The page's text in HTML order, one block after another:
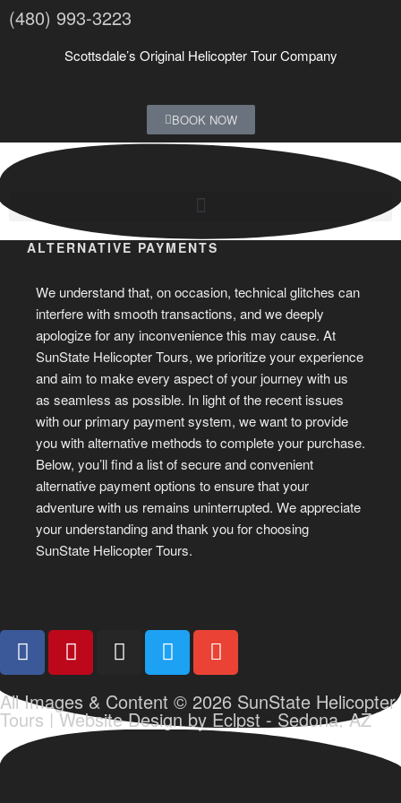
(480) 993-3223
Scottsdale’s Original Helicopter Tour Company
BOOK NOW
ALTERNATIVE PAYMENTS
We understand that, on occasion, technical glitches can
interfere with smooth transactions, and we deeply
apologize for any inconvenience this may cause. At
SunState Helicopter Tours, we prioritize your experience
and aim to make every aspect of your journey with us
as seamless as possible. In light of the recent issues
with our primary payment system, we want to provide
you with alternative methods to complete your purchase.
Below, you’ll find a list of secure and convenient
alternative payment options to ensure that your
adventure with us remains uninterrupted. We appreciate
your understanding and thank you for choosing
SunState Helicopter Tours.
All Images & Content © 2026 SunState Helicopter
Tours |Website Design by Eclpst - Sedona, AZ